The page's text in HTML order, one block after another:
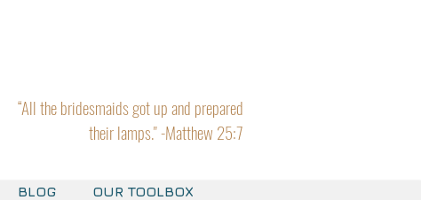
“All the bridesmaids got up and prepared
their lamps." -Matthew 25:7
BLOG OUR TOOLBOX